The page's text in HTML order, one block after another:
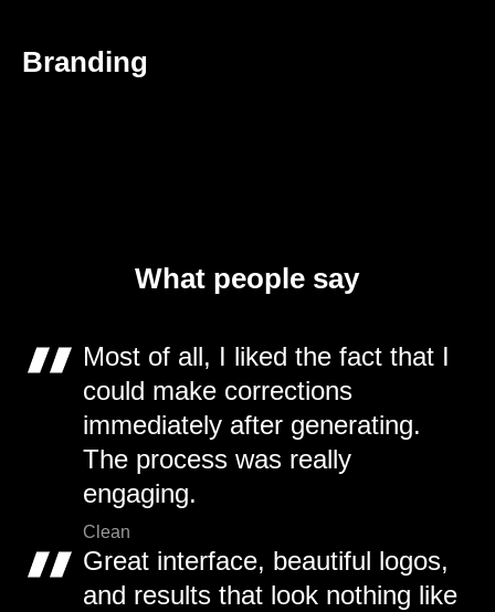
Branding
What people say
Most of all, I liked the fact that I
could make corrections
immediately after generating.
The process was really
engaging.
Clean
Great interface, beautiful logos,
and results that look nothing like